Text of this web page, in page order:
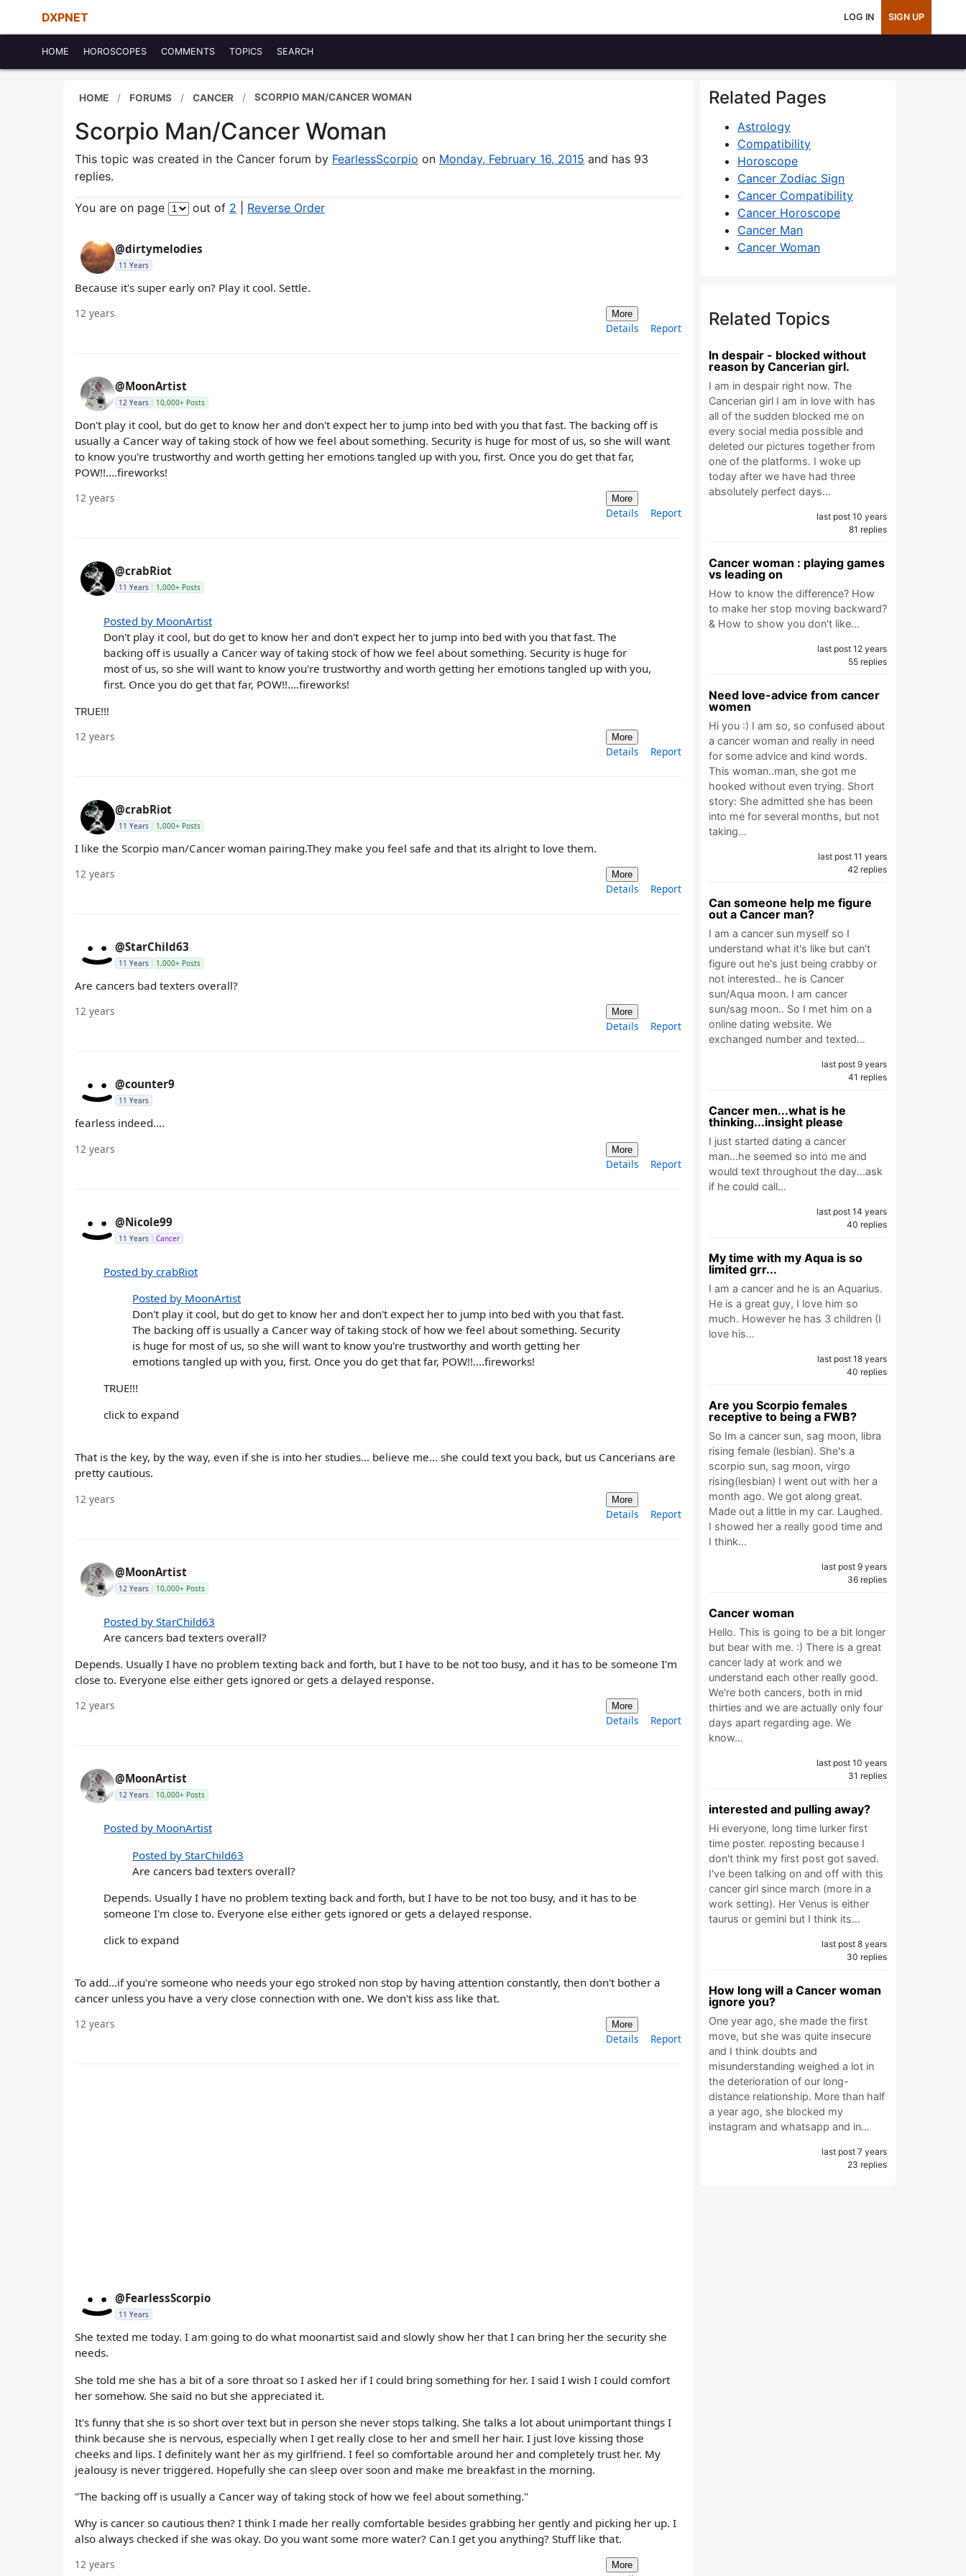
DXPNET LOG IN SIGN UP
HOME HOROSCOPES COMMENTS TOPICS SEARCH
HOME FORUMS CANCER SCORPIO MAN/CANCER WOMAN
Scorpio Man/Cancer Woman
This topic was created in the Cancer forum by FearlessScorpio on Monday, February 16, 2015 and has 93
replies.
You are on page out of 2 Reverse Order
@dirtymelodies
11 Years
Because it's super early on? Play it cool. Settle.
12 years More
Details Report
@MoonArtist
12 Years 10,000+ Posts
Don't play it cool, but do get to know her and don't expect her to jump into bed with you that fast. The backing off is
usually a Cancer way of taking stock of how we feel about something. Security is huge for most of us, so she will want
to know you're trustworthy and worth getting her emotions tangled up with you, first. Once you do get that far,
POW!!....fireworks!
12 years More
Details Report
@crabRiot
11 Years 1,000+ Posts
Posted by MoonArtist
Don't play it cool, but do get to know her and don't expect her to jump into bed with you that fast. The
backing off is usually a Cancer way of taking stock of how we feel about something. Security is huge for
most of us, so she will want to know you're trustworthy and worth getting her emotions tangled up with you,
first. Once you do get that far, POW!!....fireworks!
TRUE!!!
12 years More
Details Report
@crabRiot
11 Years 1,000+ Posts
I like the Scorpio man/Cancer woman pairing.They make you feel safe and that its alright to love them.
12 years More
Details Report
@StarChild63
11 Years 1,000+ Posts
Are cancers bad texters overall?
12 years More
Details Report
@counter9
11 Years
fearless indeed....
12 years More
Details Report
@Nicole99
11 Years Cancer
Posted by crabRiot
Posted by MoonArtist
Don't play it cool, but do get to know her and don't expect her to jump into bed with you that fast.
The backing off is usually a Cancer way of taking stock of how we feel about something. Security
is huge for most of us, so she will want to know you're trustworthy and worth getting her
emotions tangled up with you, first. Once you do get that far, POW!!....fireworks!
TRUE!!!
click to expand
That is the key, by the way, even if she is into her studies... believe me... she could text you back, but us Cancerians are
pretty cautious.
12 years More
Details Report
@MoonArtist
12 Years 10,000+ Posts
Posted by StarChild63
Are cancers bad texters overall?
Depends. Usually I have no problem texting back and forth, but I have to be not too busy, and it has to be someone I'm
close to. Everyone else either gets ignored or gets a delayed response.
12 years More
Details Report
@MoonArtist
12 Years 10,000+ Posts
Posted by MoonArtist
Posted by StarChild63
Are cancers bad texters overall?
Depends. Usually I have no problem texting back and forth, but I have to be not too busy, and it has to be
someone I'm close to. Everyone else either gets ignored or gets a delayed response.
click to expand
To add...if you're someone who needs your ego stroked non stop by having attention constantly, then don't bother a
cancer unless you have a very close connection with one. We don't kiss ass like that.
12 years More
Details Report
@FearlessScorpio
11 Years
She texted me today. I am going to do what moonartist said and slowly show her that I can bring her the security she
needs.
She told me she has a bit of a sore throat so I asked her if I could bring something for her. I said I wish I could comfort
her somehow. She said no but she appreciated it.
It's funny that she is so short over text but in person she never stops talking. She talks a lot about unimportant things I
think because she is nervous, especially when I get really close to her and smell her hair. I just love kissing those
cheeks and lips. I definitely want her as my girlfriend. I feel so comfortable around her and completely trust her. My
jealousy is never triggered. Hopefully she can sleep over soon and make me breakfast in the morning.
"The backing off is usually a Cancer way of taking stock of how we feel about something."
Why is cancer so cautious then? I think I made her really comfortable besides grabbing her gently and picking her up. I
also always checked if she was okay. Do you want some more water? Can I get you anything? Stuff like that.
12 years More
Related Pages
Astrology
Compatibility
Horoscope
Cancer Zodiac Sign
Cancer Compatibility
Cancer Horoscope
Cancer Man
Cancer Woman
Related Topics
In despair - blocked without
reason by Cancerian girl.
I am in despair right now. The
Cancerian girl I am in love with has
all of the sudden blocked me on
every social media possible and
deleted our pictures together from
one of the platforms. I woke up
today after we have had three
absolutely perfect days…
last post 10 years
81 replies
Cancer woman : playing games
vs leading on
How to know the difference? How
to make her stop moving backward?
& How to show you don't like…
last post 12 years
55 replies
Need love-advice from cancer
women
Hi you :) I am so, so confused about
a cancer woman and really in need
for some advice and kind words.
This woman..man, she got me
hooked without even trying. Short
story: She admitted she has been
into me for several months, but not
taking…
last post 11 years
42 replies
Can someone help me figure
out a Cancer man?
I am a cancer sun myself so I
understand what it's like but can't
figure out he's just being crabby or
not interested.. he is Cancer
sun/Aqua moon. I am cancer
sun/sag moon.. So I met him on a
online dating website. We
exchanged number and texted…
last post 9 years
41 replies
Cancer men...what is he
thinking...insight please
I just started dating a cancer
man...he seemed so into me and
would text throughout the day...ask
if he could call…
last post 14 years
40 replies
My time with my Aqua is so
limited grr...
I am a cancer and he is an Aquarius.
He is a great guy, I love him so
much. However he has 3 children (I
love his…
last post 18 years
40 replies
Are you Scorpio females
receptive to being a FWB?
So Im a cancer sun, sag moon, libra
rising female (lesbian). She's a
scorpio sun, sag moon, virgo
rising(lesbian) I went out with her a
month ago. We got along great.
Made out a little in my car. Laughed.
I showed her a really good time and
I think…
last post 9 years
36 replies
Cancer woman
Hello. This is going to be a bit longer
but bear with me. :) There is a great
cancer lady at work and we
understand each other really good.
We're both cancers, both in mid
thirties and we are actually only four
days apart regarding age. We
know…
last post 10 years
31 replies
interested and pulling away?
Hi everyone, long time lurker first
time poster. reposting because I
don't think my first post got saved.
I've been talking on and off with this
cancer girl since march (more in a
work setting). Her Venus is either
taurus or gemini but I think its…
last post 8 years
30 replies
How long will a Cancer woman
ignore you?
One year ago, she made the first
move, but she was quite insecure
and I think doubts and
misunderstanding weighed a lot in
the deterioration of our long-
distance relationship. More than half
a year ago, she blocked my
instagram and whatsapp and in…
last post 7 years
23 replies